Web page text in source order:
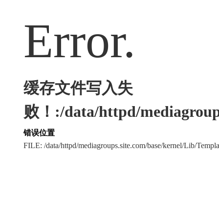
Error.
缓存文件写入失
败！:/data/httpd/
错误位置
FILE: /data/httpd/mediagroups.site.com/base/kernel/Lib/